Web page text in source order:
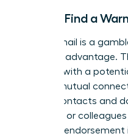
Step 4: Find a
A cold email is a
strategic advantage.
connect with a
trusted mutual
shared contacts and
manager or
personal